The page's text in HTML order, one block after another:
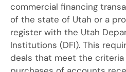
commercial financing
of the state of Utah or a
register with the Utah
Institutions (DFI). This
deals that meet the criteria